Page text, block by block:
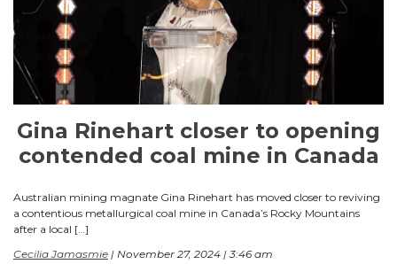
Gina Rinehart closer to opening
contended coal mine in Canada
Australian mining magnate Gina Rinehart has moved closer to reviving
a contentious metallurgical coal mine in Canada’s Rocky Mountains
after a local […]
Cecilia Jamasmie | November 27, 2024 | 3:46 am